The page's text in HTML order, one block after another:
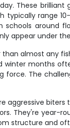
These
typically range
around
appear under
almost any
months
The
aggressive
They're year-
structure and